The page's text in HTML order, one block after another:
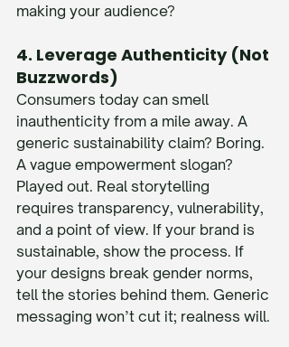
making your audience?
4. Leverage Authenticity (Not
Buzzwords)
Consumers today can smell
inauthenticity from a mile away. A
generic sustainability claim? Boring.
A vague empowerment slogan?
Played out. Real storytelling
requires transparency, vulnerability,
and a point of view. If your brand is
sustainable, show the process. If
your designs break gender norms,
tell the stories behind them. Generic
messaging won’t cut it; realness will.